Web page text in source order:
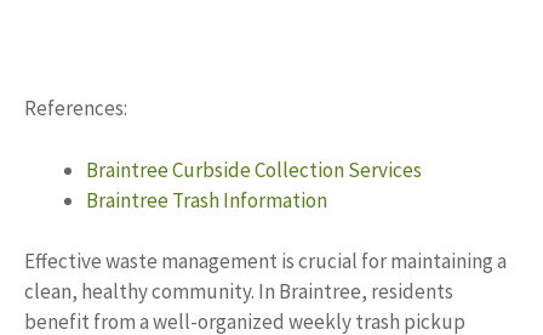
References:
Braintree Curbside Collection Services
Braintree Trash Information
Effective waste management is crucial for maintaining a
clean, healthy community. In Braintree, residents
benefit from a well-organized weekly trash pickup